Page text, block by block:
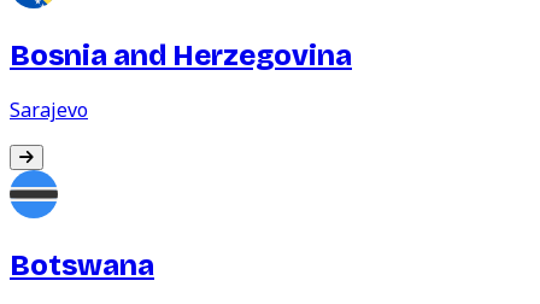
Bosnia and Herzegovina
Sarajevo
Botswana